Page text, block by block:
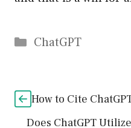
Catégories
ChatGPT
How to Cite
Does ChatGPT